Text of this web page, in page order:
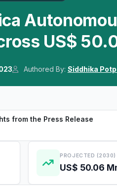
US$
Authored By: Siddhika
from the Press Release
PROJECTED (2030)
US$ 50.06